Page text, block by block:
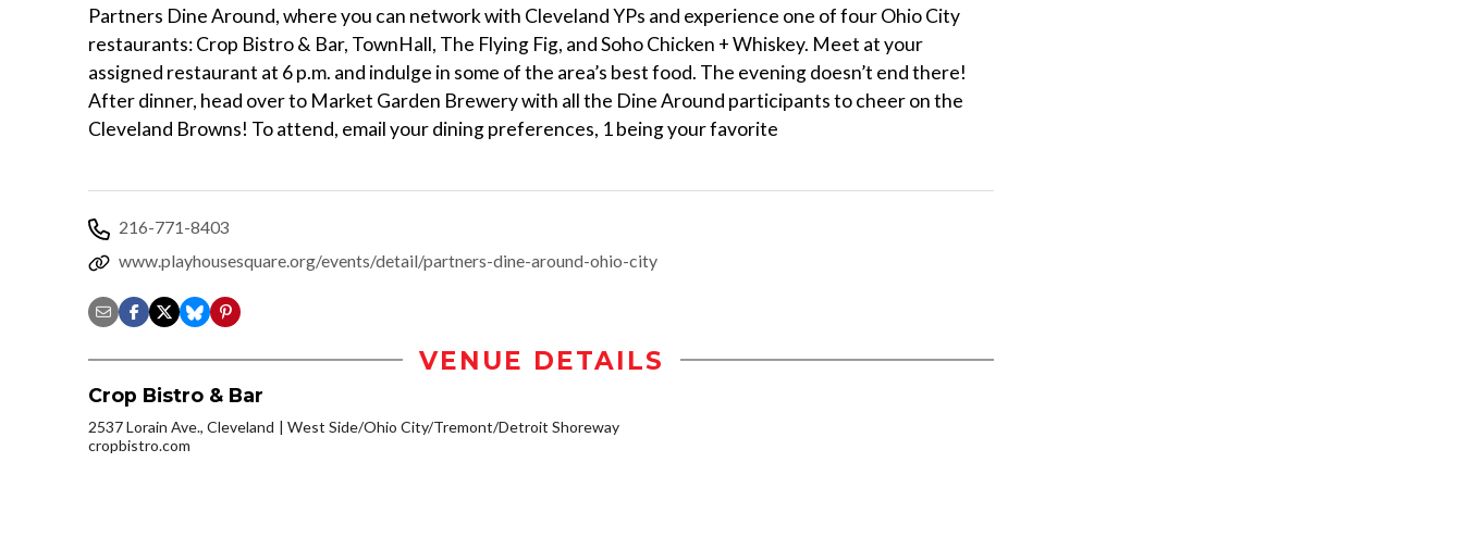
Partners Dine Around, where you can network with Cleveland YPs and experience one of four Ohio City
restaurants: Crop Bistro & Bar, TownHall, The Flying Fig, and Soho Chicken + Whiskey. Meet at your
assigned restaurant at 6 p.m. and indulge in some of the area’s best food. The evening doesn’t end there!
After dinner, head over to Market Garden Brewery with all the Dine Around participants to cheer on the
Cleveland Browns! To attend, email your dining preferences, 1 being your favorite
216-771-8403
www.playhousesquare.org/events/detail/partners-dine-around-ohio-city
VENUE DETAILS
Crop Bistro & Bar
2537 Lorain Ave., Cleveland
West Side/Ohio City/Tremont/Detroit Shoreway
cropbistro.com